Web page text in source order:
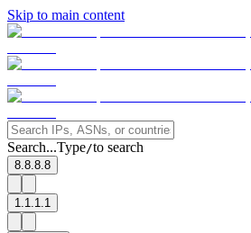
Skip to main content
Search...Type/to search
8.8.8.8
1.1.1.1